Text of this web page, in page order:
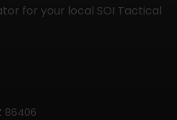
for your local SOI Tactical
86406